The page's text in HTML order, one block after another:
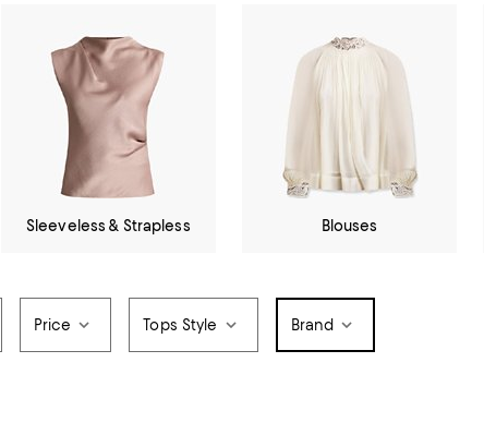
Sleeveless & Strapless Blouses
Price Tops Style Brand